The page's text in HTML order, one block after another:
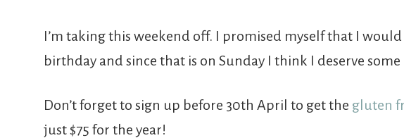
I’m taking this weekend off. I promised myself that I
birthday and since that is on Sunday I think I deserve some
Don’t forget to sign up before 30th April to get the gluten
just $75 for the year!